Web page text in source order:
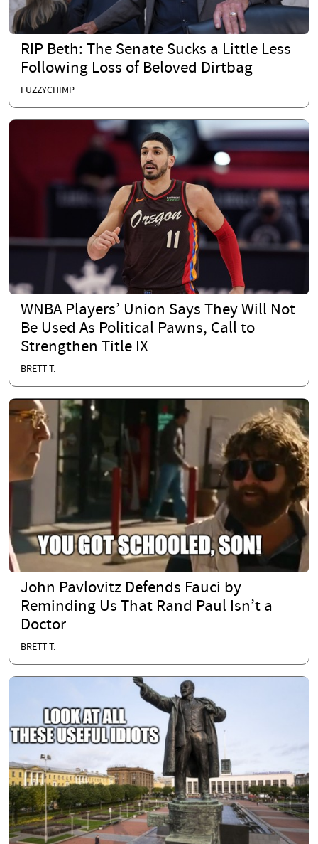
RIP Beth: The Senate Sucks a Little Less
Following Loss of Beloved Dirtbag
FUZZYCHIMP
WNBA Players’ Union Says They Will Not
Be Used As Political Pawns, Call to
Strengthen Title IX
BRETT T.
John Pavlovitz Defends Fauci by
Reminding Us That Rand Paul Isn’t a
Doctor
BRETT T.